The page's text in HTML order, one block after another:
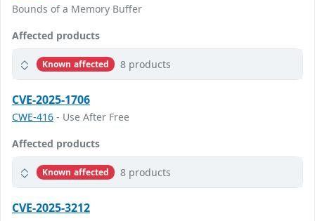
Bounds of a Memory Buffer
Affected products
Known affected 8 products
CVE-2025-1706
CWE-416 - Use After Free
Affected products
Known affected 8 products
CVE-2025-3212